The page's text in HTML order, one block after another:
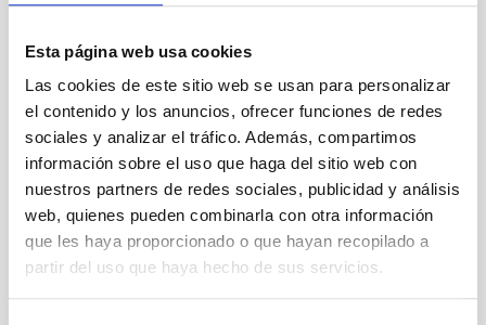
Esta página web usa cookies
Las cookies de este sitio web se usan para personalizar
el contenido y los anuncios, ofrecer funciones de redes
sociales y analizar el tráfico. Además, compartimos
información sobre el uso que haga del sitio web con
nuestros partners de redes sociales, publicidad y análisis
web, quienes pueden combinarla con otra información
que les haya proporcionado o que hayan recopilado a
partir del uso que haya hecho de sus servicios.
SEE GALLERY